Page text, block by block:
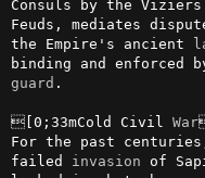
Consuls by the
Feuds, mediates
the Empire's ancient
binding and enforced
guard .
[0;33mCold Civil War
For the past
failed invasion of